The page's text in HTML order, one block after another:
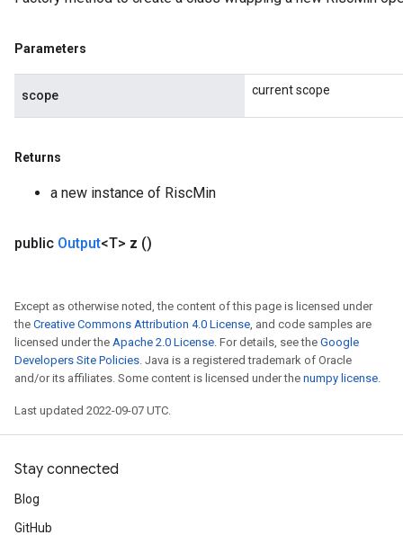
Parameters
scope current scope
Returns
a new instance of RiscMin
public Output<T> z ()
Except as otherwise noted, the content of this page is licensed under
the Creative Commons Attribution 4.0 License, and code samples are
licensed under the Apache 2.0 License. For details, see the Google
Developers Site Policies. Java is a registered trademark of Oracle
and/or its affiliates. Some content is licensed under the numpy license.
Last updated 2022-09-07 UTC.
Stay connected
Blog
GitHub